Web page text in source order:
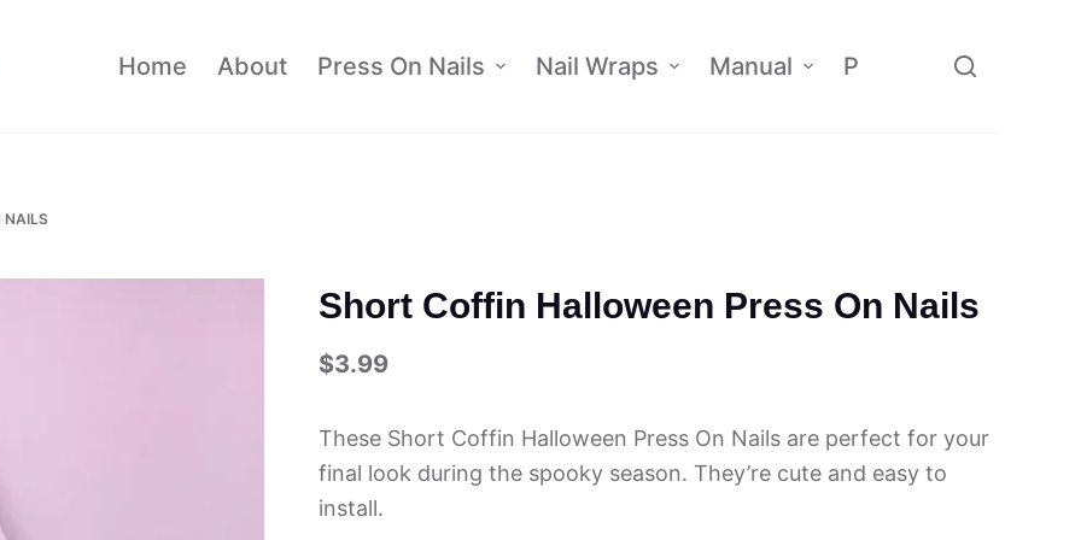
Home About Press On Nails Nail Wraps Manual Policy Affiliate
NAILS
Short Coffin Halloween Press On Nails
$3.99
These Short Coffin Halloween Press On Nails are perfect for your
final look during the spooky season. They’re cute and easy to
install.